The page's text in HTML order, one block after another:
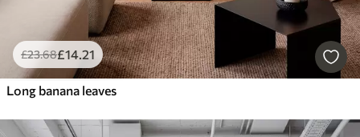
£23.68£14.21
Long banana leaves